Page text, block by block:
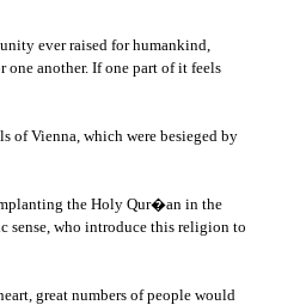
ever raised for humankind,
another. If one part of it feels
of Vienna, which were besieged by
the Holy Qur�an in the
sense, who introduce this religion to
great numbers of people would